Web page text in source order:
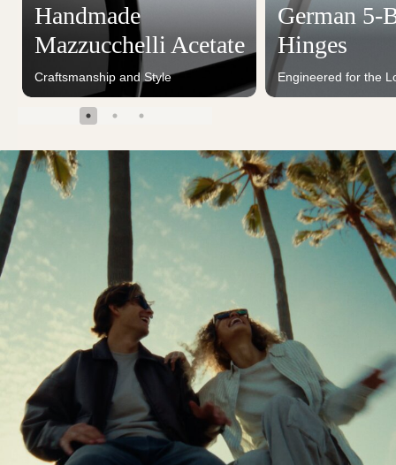
Handmade
Mazzucchelli Acetate
Craftsmanship and Style
German 5-
Hinges
Engineered for the